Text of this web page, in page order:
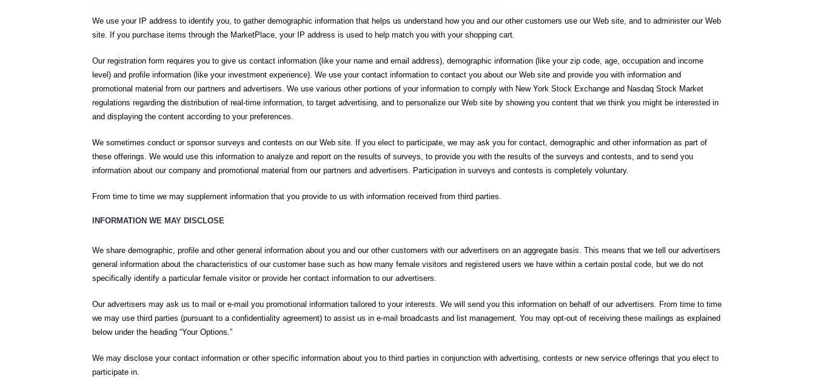
We use your IP address to identify you, to gather demographic information that helps us understand how you and our other customers use our Web site, and to administer our Web
site. If you purchase items through the MarketPlace, your IP address is used to help match you with your shopping cart.
Our registration form requires you to give us contact information (like your name and email address), demographic information (like your zip code, age, occupation and income
level) and profile information (like your investment experience). We use your contact information to contact you about our Web site and provide you with information and
promotional material from our partners and advertisers. We use various other portions of your information to comply with New York Stock Exchange and Nasdaq Stock Market
regulations regarding the distribution of real-time information, to target advertising, and to personalize our Web site by showing you content that we think you might be interested in
and displaying the content according to your preferences.
We sometimes conduct or sponsor surveys and contests on our Web site. If you elect to participate, we may ask you for contact, demographic and other information as part of
these offerings. We would use this information to analyze and report on the results of surveys, to provide you with the results of the surveys and contests, and to send you
information about our company and promotional material from our partners and advertisers. Participation in surveys and contests is completely voluntary.
From time to time we may supplement information that you provide to us with information received from third parties.
INFORMATION WE MAY DISCLOSE
We share demographic, profile and other general information about you and our other customers with our advertisers on an aggregate basis. This means that we tell our advertisers
general information about the characteristics of our customer base such as how many female visitors and registered users we have within a certain postal code, but we do not
specifically identify a particular female visitor or provide her contact information to our advertisers.
Our advertisers may ask us to mail or e-mail you promotional information tailored to your interests. We will send you this information on behalf of our advertisers. From time to time
we may use third parties (pursuant to a confidentiality agreement) to assist us in e-mail broadcasts and list management. You may opt-out of receiving these mailings as explained
below under the heading “Your Options.”
We may disclose your contact information or other specific information about you to third parties in conjunction with advertising, contests or new service offerings that you elect to
participate in.